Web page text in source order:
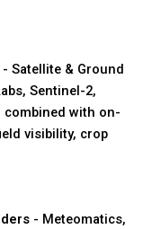
- Satellite & Ground
Sentinel-2,
combined with on-
visibility, crop
- Meteomatics,